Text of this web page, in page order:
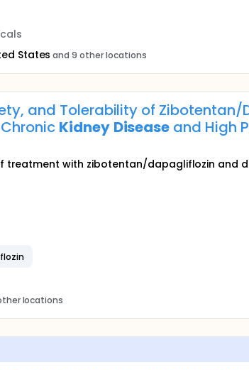
States and 9 other locations
and Tolerability of
Kidney Disease and High
with zibotentan/dapagliflozin and
locations